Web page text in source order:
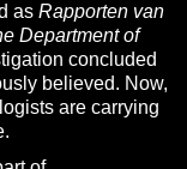
asRapporten van
Department of
concluded
believed. Now,
are carrying